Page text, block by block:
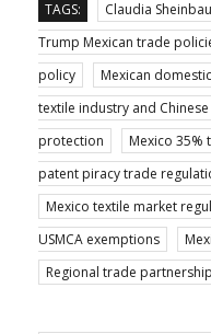
TAGS: Claudia
Trump Mexican trade
policy
Mexican
textile industry and
protection
Mexico 35%
patent piracy trade
Mexico textile market
USMCA exemptions
Regional trade